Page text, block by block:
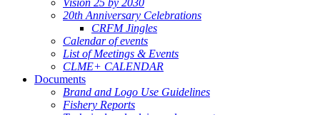
Vision 25 by 2030
20th Anniversary Celebrations
CRFM Jingles
Calendar of events
List of Meetings & Events
CLME+ CALENDAR
Documents
Brand and Logo Use Guidelines
Fishery Reports